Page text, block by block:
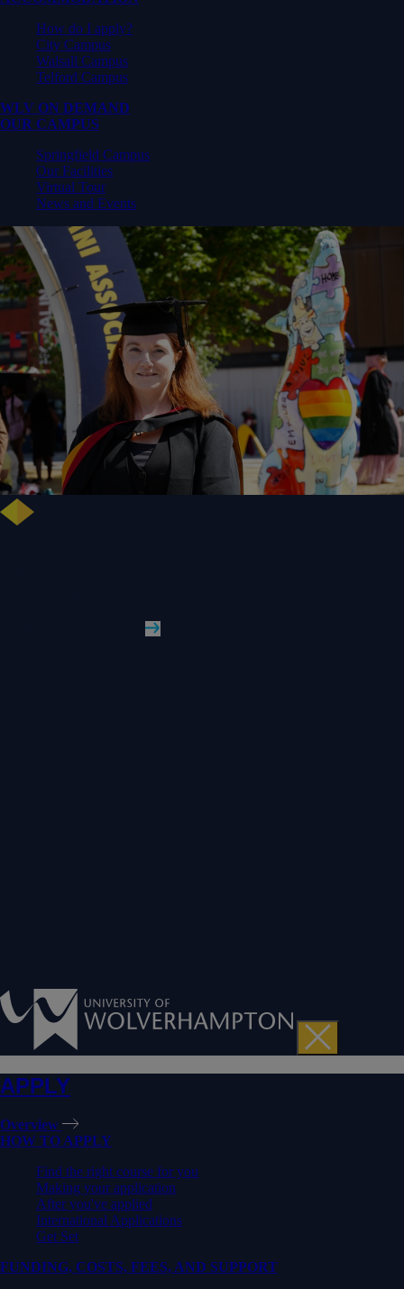
How do I apply?
City Campus
Walsall Campus
Telford Campus
WLV ON DEMAND
OUR CAMPUS
Springfield Campus
Our Facilities
Virtual Tour
News and Events
APPLY
Overview
HOW TO APPLY
Find the right course for you
Making your application
After you've applied
International Applications
Get Set
FUNDING, COSTS, FEES, AND SUPPORT